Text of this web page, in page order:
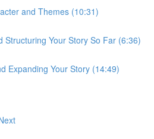
and Themes (10:31)
Structuring Your Story So Far (6:36)
Expanding Your Story (14:49)